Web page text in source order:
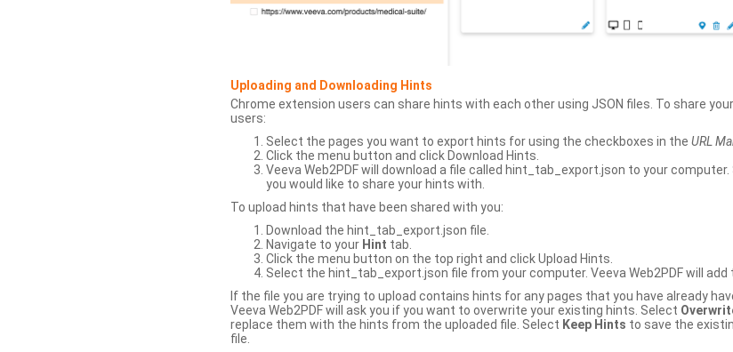
Uploading and Downloading Hints
Chrome extension users can share hints with each other using JSON files. To share
users:
Select the pages you want to export hints for using the checkboxes in the URL
Click the menu button and click Download Hints.
Veeva Web2PDF will download a file called hint_tab_export.json to your
you would like to share your hints with.
To upload hints that have been shared with you:
Download the hint_tab_export.json file.
Navigate to your Hint tab.
Click the menu button on the top right and click Upload Hints.
Select the hint_tab_export.json file from your computer. Veeva Web2PDF will
If the file you are trying to upload contains hints for any pages that you have already
Veeva Web2PDF will ask you if you want to overwrite your existing hints. Select
replace them with the hints from the uploaded file. Select Keep Hints to save the
file.